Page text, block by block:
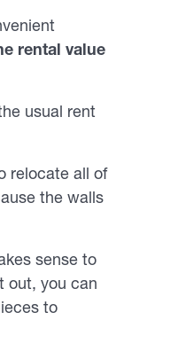
rental value
usual rent
relocate all of
the walls
sense to
out, you can
to